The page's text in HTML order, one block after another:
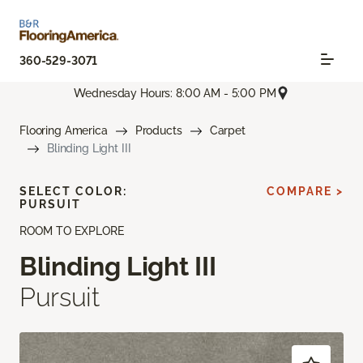
360-529-3071
Wednesday Hours: 8:00 AM - 5:00 PM
Flooring America Products
Carpet
Blinding Light III
ROOM TO EXPLORE
Blinding Light III
Pursuit
SELECT COLOR:
PURSUIT
COMPARE >